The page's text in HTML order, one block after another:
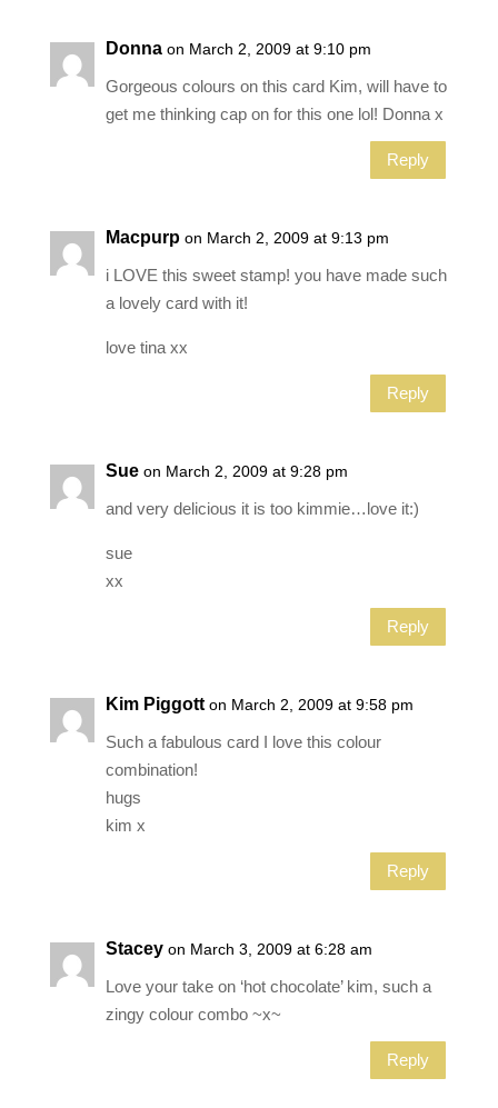
Donna on March 2, 2009 at 9:10 pm
Gorgeous colours on this card Kim, will have to
get me thinking cap on for this one lol! Donna x
Reply
Macpurp on March 2, 2009 at 9:13 pm
i LOVE this sweet stamp! you have made such
a lovely card with it!
love tina xx
Reply
Sue on March 2, 2009 at 9:28 pm
and very delicious it is too kimmie…love it:)
sue
xx
Reply
Kim Piggott on March 2, 2009 at 9:58 pm
Such a fabulous card I love this colour
combination!
hugs
kim x
Reply
Stacey on March 3, 2009 at 6:28 am
Love your take on ‘hot chocolate’ kim, such a
zingy colour combo ~x~
Reply